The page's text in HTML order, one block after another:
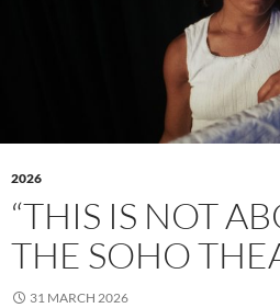
2026
“THIS IS NOT
THE SOHO
31 MARCH 2026